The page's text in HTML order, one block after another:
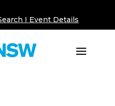
I Event Details